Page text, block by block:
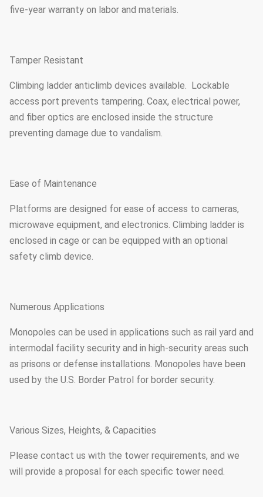
five-year warranty on labor and materials.
Tamper Resistant
Climbing ladder anticlimb devices available. Lockable
access port prevents tampering. Coax, electrical power,
and fiber optics are enclosed inside the structure
preventing damage due to vandalism.
Ease of Maintenance
Platforms are designed for ease of access to cameras,
microwave equipment, and electronics. Climbing ladder is
enclosed in cage or can be equipped with an optional
safety climb device.
Numerous Applications
Monopoles can be used in applications such as rail yard and
intermodal facility security and in high-security areas such
as prisons or defense installations. Monopoles have been
used by the U.S. Border Patrol for border security.
Various Sizes, Heights, & Capacities
Please contact us with the tower requirements, and we
will provide a proposal for each specific tower need.